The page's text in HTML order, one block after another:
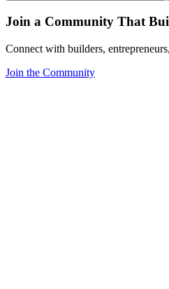
Join a Community That
Connect with builders,
Join the Community